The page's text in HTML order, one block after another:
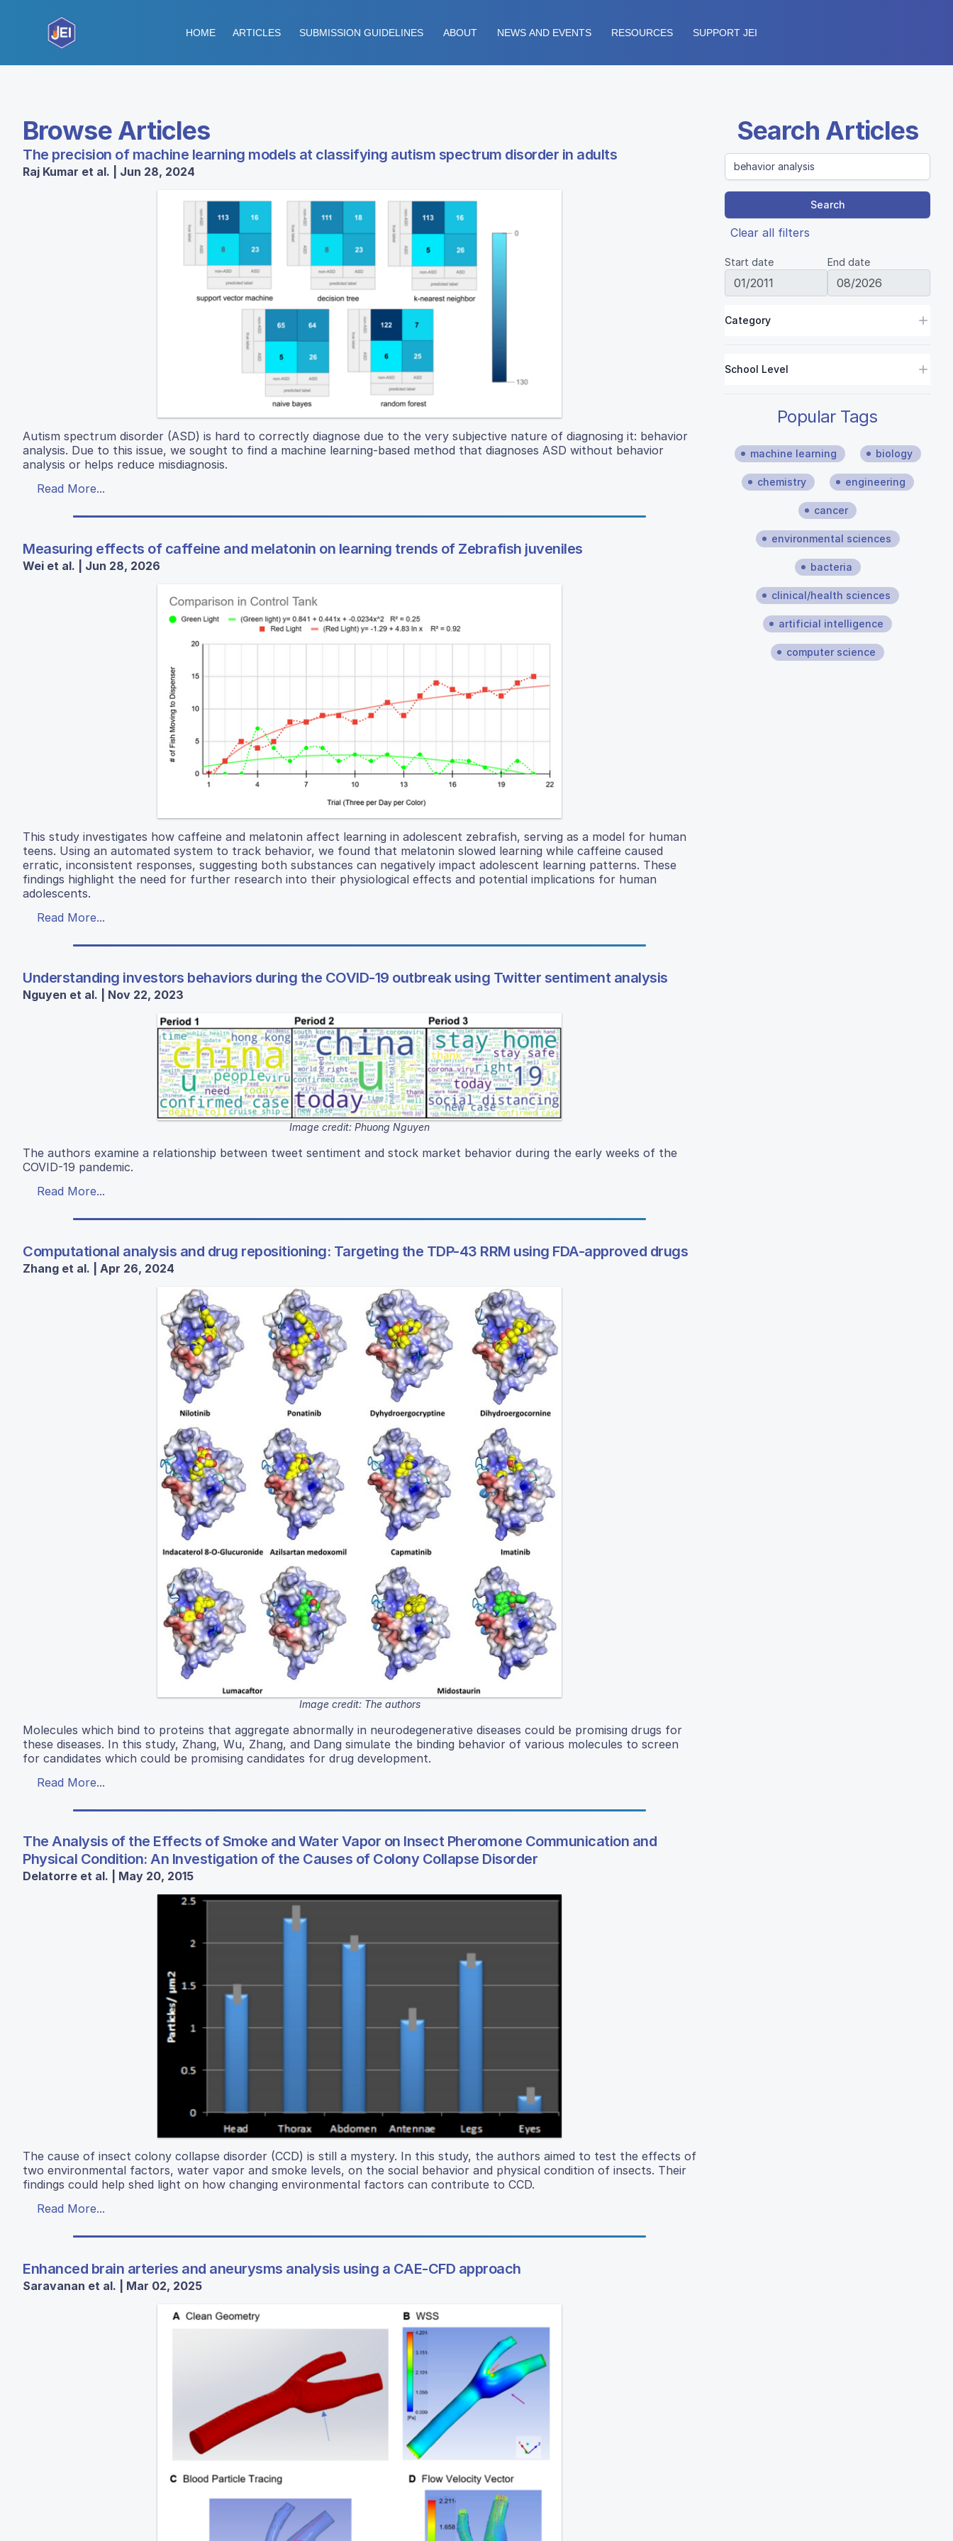
HOME ARTICLES SUBMISSION GUIDELINES ABOUT NEWS AND EVENTS RESOURCES SUPPORT JEI
Browse Articles
The precision of machine learning models at classifying autism spectrum disorder in adults
Raj Kumar et al. | Jun 28, 2024
Autism spectrum disorder (ASD) is hard to correctly diagnose due to the very subjective nature of diagnosing it: behavior
analysis. Due to this issue, we sought to find a machine learning-based method that diagnoses ASD without behavior
analysis or helps reduce misdiagnosis.
Read More...
Measuring effects of caffeine and melatonin on learning trends of Zebrafish juveniles
Wei et al. | Jun 28, 2026
This study investigates how caffeine and melatonin affect learning in adolescent zebrafish, serving as a model for human
teens. Using an automated system to track behavior, we found that melatonin slowed learning while caffeine caused
erratic, inconsistent responses, suggesting both substances can negatively impact adolescent learning patterns. These
findings highlight the need for further research into their physiological effects and potential implications for human
adolescents.
Read More...
Understanding investors behaviors during the COVID-19 outbreak using Twitter sentiment analysis
Nguyen et al. | Nov 22, 2023
Image credit: Phuong Nguyen
The authors examine a relationship between tweet sentiment and stock market behavior during the early weeks of the
COVID-19 pandemic.
Read More...
Computational analysis and drug repositioning: Targeting the TDP-43 RRM using FDA-approved drugs
Zhang et al. | Apr 26, 2024
Image credit: The authors
Molecules which bind to proteins that aggregate abnormally in neurodegenerative diseases could be promising drugs for
these diseases. In this study, Zhang, Wu, Zhang, and Dang simulate the binding behavior of various molecules to screen
for candidates which could be promising candidates for drug development.
Read More...
The Analysis of the Effects of Smoke and Water Vapor on Insect Pheromone Communication and
Physical Condition: An Investigation of the Causes of Colony Collapse Disorder
Delatorre et al. | May 20, 2015
The cause of insect colony collapse disorder (CCD) is still a mystery. In this study, the authors aimed to test the effects of
two environmental factors, water vapor and smoke levels, on the social behavior and physical condition of insects. Their
findings could help shed light on how changing environmental factors can contribute to CCD.
Read More...
Enhanced brain arteries and aneurysms analysis using a CAE-CFD approach
Saravanan et al. | Mar 02, 2025
Search Articles
Search
Clear all filters
Start date End date
Category
School Level
Popular Tags
machine learning biology
chemistry engineering
cancer
environmental sciences
bacteria
clinical/health sciences
artificial intelligence
computer science